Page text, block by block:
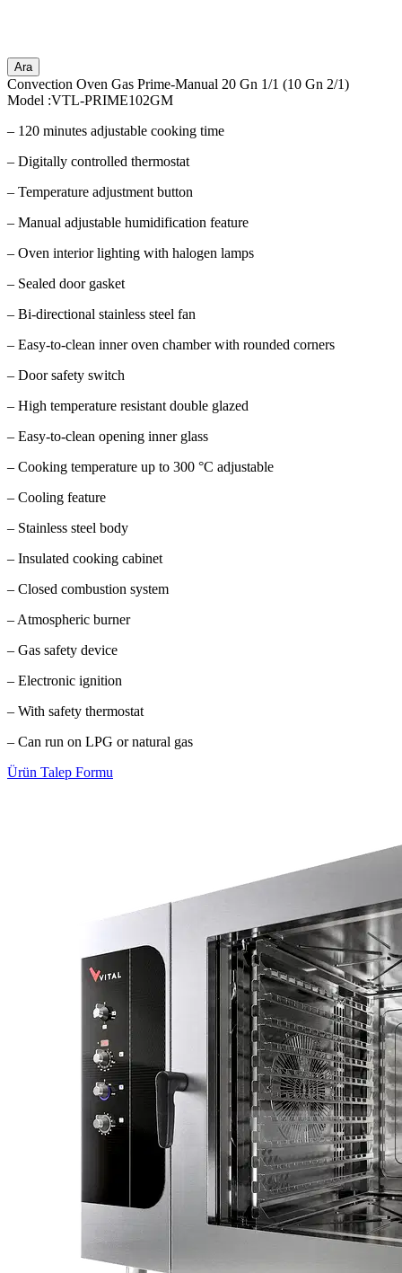
Ara
Convection Oven Gas Prime-Manual 20 Gn 1/1 (10 Gn 2/1)
Model :VTL-PRIME102GM
– 120 minutes adjustable cooking time
– Digitally controlled thermostat
– Temperature adjustment button
– Manual adjustable humidification feature
– Oven interior lighting with halogen lamps
– Sealed door gasket
– Bi-directional stainless steel fan
– Easy-to-clean inner oven chamber with rounded corners
– Door safety switch
– High temperature resistant double glazed
– Easy-to-clean opening inner glass
– Cooking temperature up to 300 °C adjustable
– Cooling feature
– Stainless steel body
– Insulated cooking cabinet
– Closed combustion system
– Atmospheric burner
– Gas safety device
– Electronic ignition
– With safety thermostat
– Can run on LPG or natural gas
Ürün Talep Formu